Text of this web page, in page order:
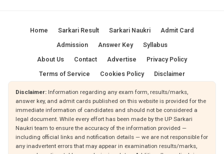
Home Sarkari Result Sarkari Naukri
Admit Card
Admission
Answer Key
Syllabus
About Us
Contact Advertise
Privacy Policy
Terms of Service
Cookies Policy Disclaimer
Disclaimer: Information regarding any exam form, results/marks,
answer key, and admit cards published on this website is provided for the
immediate information of candidates and should not be considered a
legal document. While every effort has been made by the UP Sarkari
Naukri team to ensure the accuracy of the information provided —
including official links and notification details — we are not responsible for
any inadvertent errors that may appear in examination results/marks,